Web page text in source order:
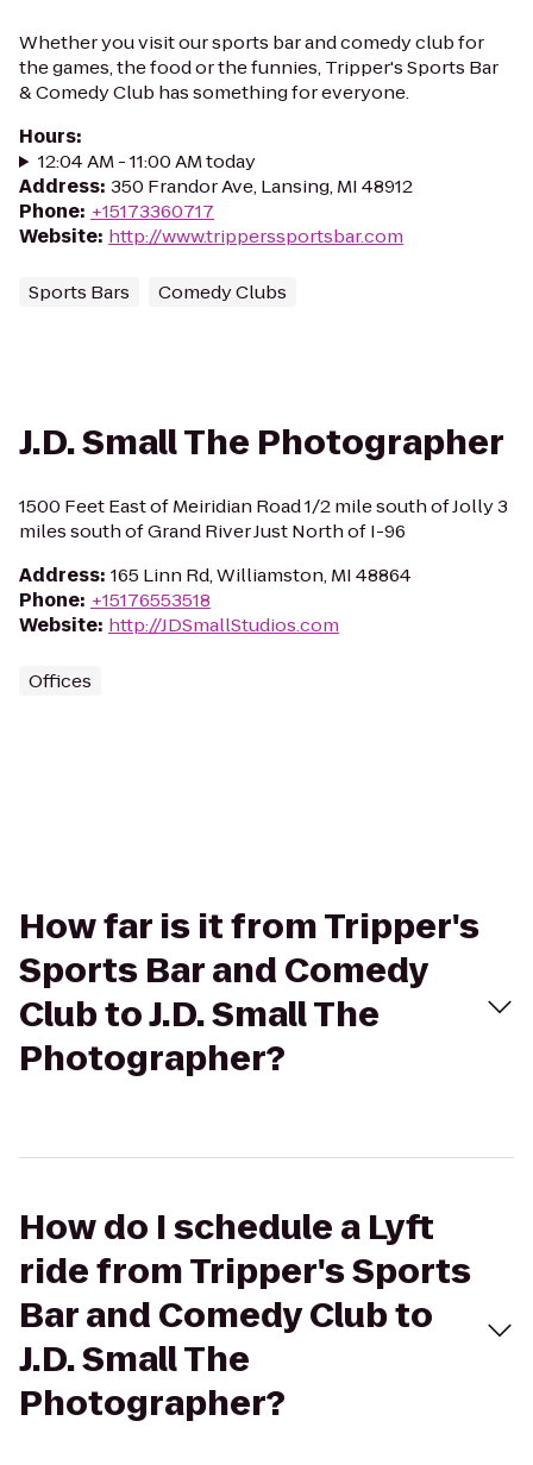
Whether you visit our sports bar and comedy club for
the games, the food or the funnies, Tripper's Sports Bar
& Comedy Club has something for everyone.
Hours:
12:04 AM - 11:00 AM today
Address: 350 Frandor Ave, Lansing, MI 48912
Phone: +15173360717
Website: http://www.tripperssportsbar.com
Sports Bars Comedy Clubs
J.D. Small The Photographer
1500 Feet East of Meiridian Road 1/2 mile south of Jolly 3
miles south of Grand River Just North of I-96
Address: 165 Linn Rd, Williamston, MI 48864
Phone: +15176553518
Website: http://JDSmallStudios.com
Offices
How far is it from Tripper's
Sports Bar and Comedy
Club to J.D. Small The
Photographer?
How do I schedule a Lyft
ride from Tripper's Sports
Bar and Comedy Club to
J.D. Small The
Photographer?